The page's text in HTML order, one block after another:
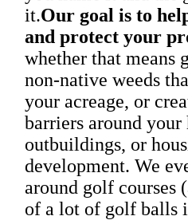
it.Our goal is to
and protect your
whether that means
non-native weeds
your acreage, or
barriers around your
outbuildings, or
development. We
around golf courses
of a lot of golf balls